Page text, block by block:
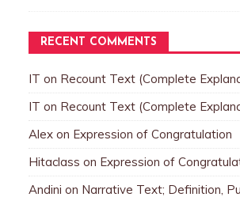
RECENT COMMENTS
IT on Recount Text (Complete
IT on Recount Text (Complete
Alexon Expression of Congratulation
Hitaclass on Expression of
Andini on Narrative Text; Definition,